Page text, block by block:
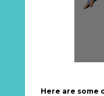
Here are some